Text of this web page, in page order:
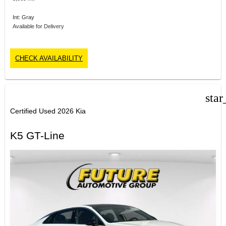
Int: Gray
Available for Delivery
CHECK AVAILABILITY
Certified Used 2026 Kia
K5 GT-Line